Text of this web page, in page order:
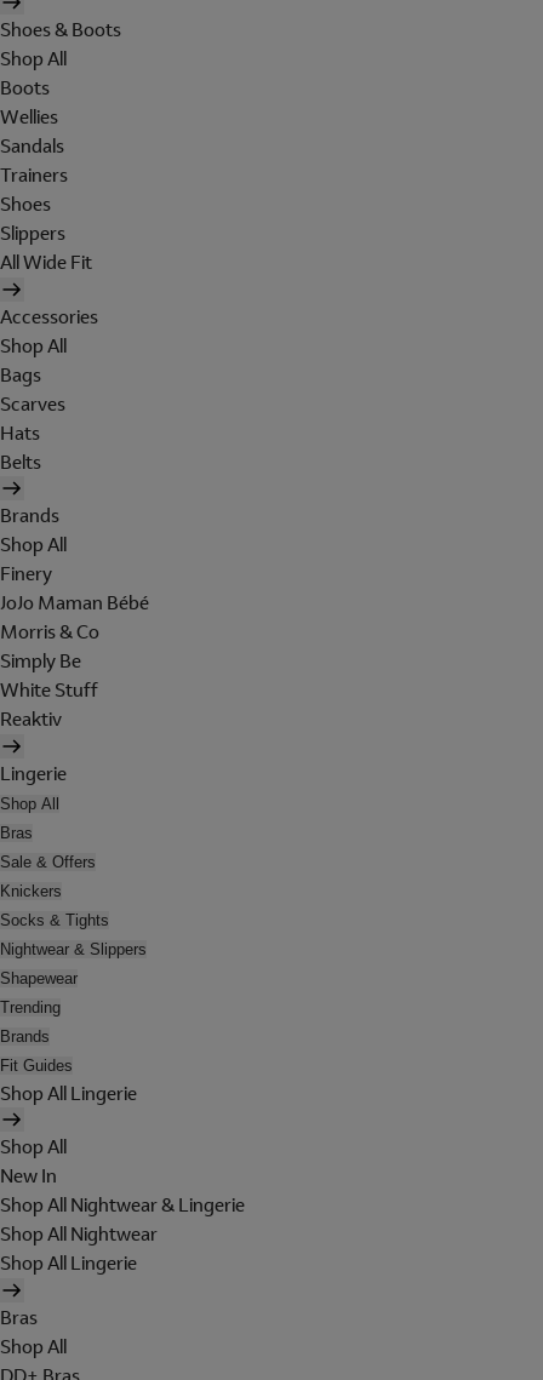
Shoes & Boots
Shop All
Boots
Wellies
Sandals
Trainers
Shoes
Slippers
All Wide Fit
Accessories
Shop All
Bags
Scarves
Hats
Belts
Brands
Shop All
Finery
JoJo Maman Bébé
Morris & Co
Simply Be
White Stuff
Reaktiv
Lingerie
Shop All
Bras
Sale & Offers
Knickers
Socks & Tights
Nightwear & Slippers
Shapewear
Trending
Brands
Fit Guides
Shop All Lingerie
Shop All
New In
Shop All Nightwear & Lingerie
Shop All Nightwear
Shop All Lingerie
Bras
Shop All
DD+ Bras